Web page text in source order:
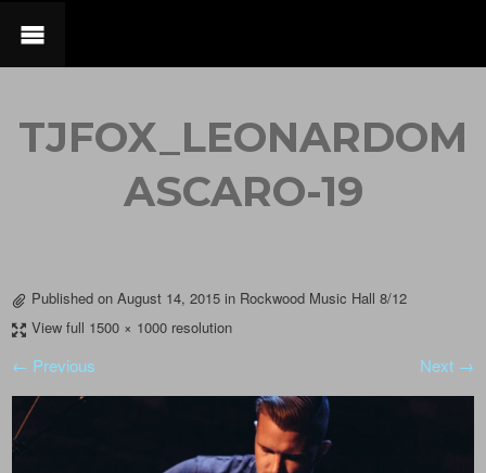
TJFOX_LEONARDOM
ASCARO-19
Published onAugust 14, 2015 in Rockwood Music Hall 8/12
View full 1500 × 1000 resolution
← Previous Next →